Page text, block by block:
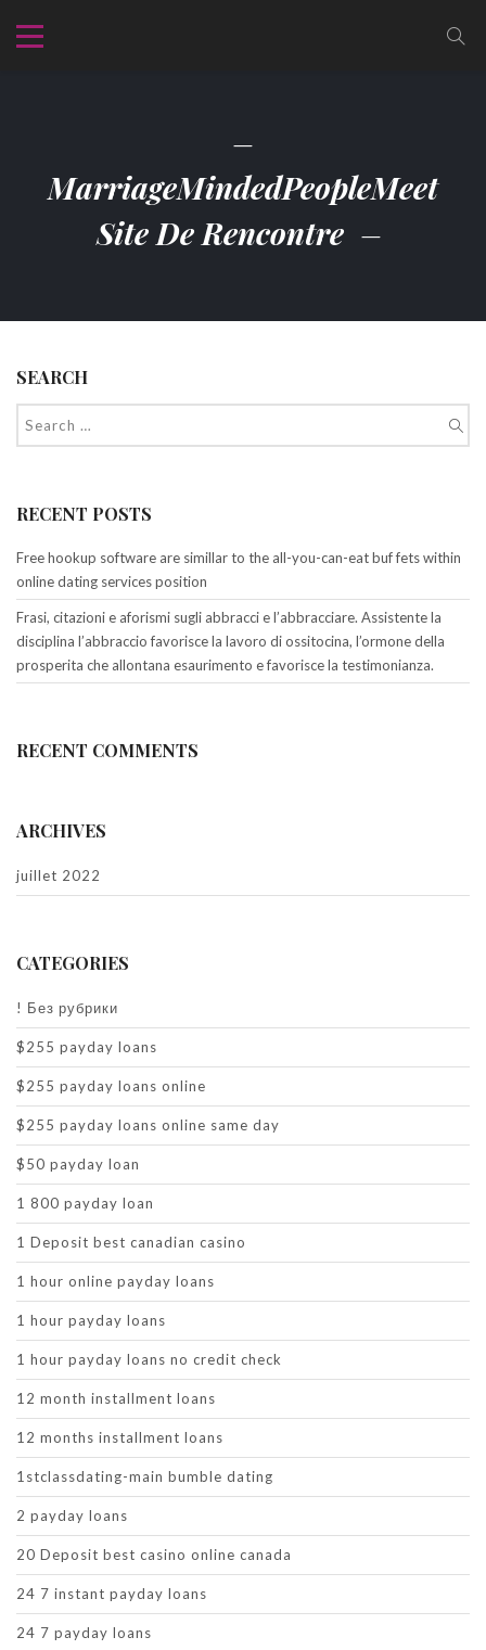
MarriageMindedPeopleMeet
Site De Rencontre
SEARCH
RECENT POSTS
Free hookup software are simillar to the all-you-can-eat buf fets within
online dating services position
Frasi, citazioni e aforismi sugli abbracci e l’abbracciare. Assistente la
disciplina l’abbraccio favorisce la lavoro di ossitocina, l’ormone della
prosperita che allontana esaurimento e favorisce la testimonianza.
RECENT COMMENTS
ARCHIVES
juillet 2022
CATEGORIES
! Без рубрики
$255 payday loans
$255 payday loans online
$255 payday loans online same day
$50 payday loan
1 800 payday loan
1 Deposit best canadian casino
1 hour online payday loans
1 hour payday loans
1 hour payday loans no credit check
12 month installment loans
12 months installment loans
1stclassdating-main bumble dating
2 payday loans
20 Deposit best casino online canada
24 7 instant payday loans
24 7 payday loans